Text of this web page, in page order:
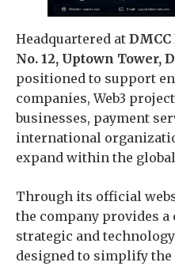
Headquartered at
No. 12, Uptown Tower,
positioned to support
companies, Web3
businesses, payment
international
expand within the
Through its official
the company provides
strategic and
designed to simplify